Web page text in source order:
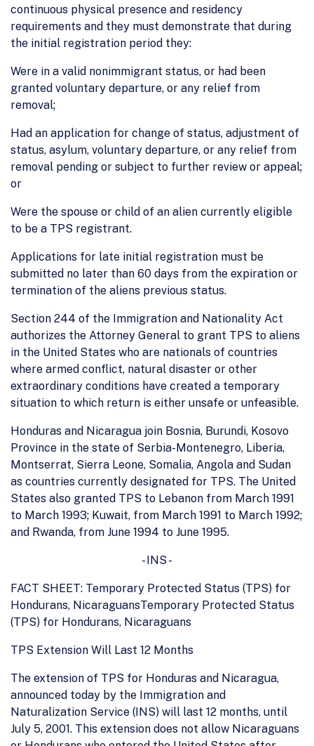
continuous physical presence and residency
requirements and they must demonstrate that during
the initial registration period they:
Were in a valid nonimmigrant status, or had been
granted voluntary departure, or any relief from
removal;
Had an application for change of status, adjustment of
status, asylum, voluntary departure, or any relief from
removal pending or subject to further review or appeal;
or
Were the spouse or child of an alien currently eligible
to be a TPS registrant.
Applications for late initial registration must be
submitted no later than 60 days from the expiration or
termination of the aliens previous status.
Section 244 of the Immigration and Nationality Act
authorizes the Attorney General to grant TPS to aliens
in the United States who are nationals of countries
where armed conflict, natural disaster or other
extraordinary conditions have created a temporary
situation to which return is either unsafe or unfeasible.
Honduras and Nicaragua join Bosnia, Burundi, Kosovo
Province in the state of Serbia-Montenegro, Liberia,
Montserrat, Sierra Leone, Somalia, Angola and Sudan
as countries currently designated for TPS. The United
States also granted TPS to Lebanon from March 1991
to March 1993; Kuwait, from March 1991 to March 1992;
and Rwanda, from June 1994 to June 1995.
- INS -
FACT SHEET: Temporary Protected Status (TPS) for
Hondurans, NicaraguansTemporary Protected Status
(TPS) for Hondurans, Nicaraguans
TPS Extension Will Last 12 Months
The extension of TPS for Honduras and Nicaragua,
announced today by the Immigration and
Naturalization Service (INS) will last 12 months, until
July 5, 2001. This extension does not allow Nicaraguans